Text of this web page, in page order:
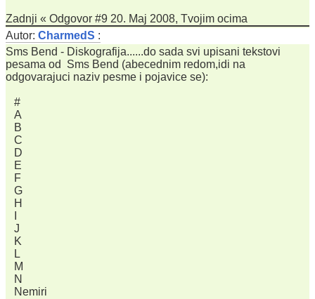
Zadnji « Odgovor #9 20. Maj 2008, Tvojim ocima
Autor: CharmedS :
Sms Bend - Diskografija......do sada svi upisani tekstovi
pesama od Sms Bend (abecednim redom,idi na
odgovarajuci naziv pesme i pojavice se):
#
A
B
C
D
E
F
G
H
J
K
L
M
N
Nemiri